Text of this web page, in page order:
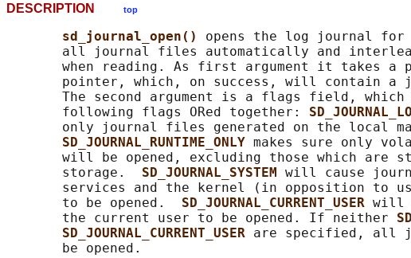
DESCRIPTION top
sd_journal_open() opens the log journal
all journal files automatically and
when reading. As first argument it takes a
pointer, which, on success, will contain a
The second argument is a flags field, which
       following flags ORed together:
only journal files generated on the local
SD_JOURNAL_RUNTIME_ONLY makes sure only
will be opened, excluding those which are
       storage.
SD_JOURNAL_SYSTEM will cause
services and the kernel (in opposition to
       to be opened.
SD_JOURNAL_CURRENT_USER will
       the current user to be opened. If neither
SD_JOURNAL_CURRENT_USER are specified, all
       be opened.